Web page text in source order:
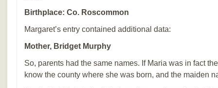
Birthplace: Co. Roscommon
Margaret’s entry contained additional data:
Mother, Bridget Murphy
So, parents had the same names. If Maria was in fact
know the county where she was born, and the maiden